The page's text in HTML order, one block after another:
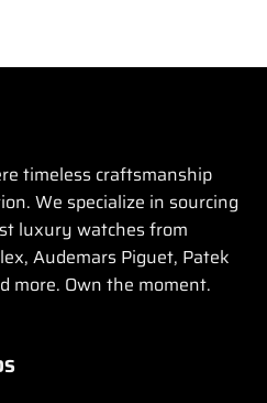
timeless craftsmanship
We specialize in sourcing
luxury watches from
Audemars Piguet, Patek
more. Own the moment.